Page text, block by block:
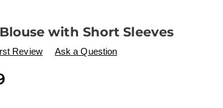
with Short Sleeves
p/women%27s-
Review Ask a Question